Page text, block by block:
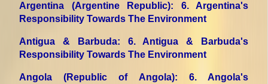
Argentina (Argentine Republic): 6. Argentina's
Responsibility Towards The Environment
Antigua & Barbuda: 6. Antigua & Barbuda's
Responsibility Towards The Environment
Angola (Republic of Angola): 6. Angola's